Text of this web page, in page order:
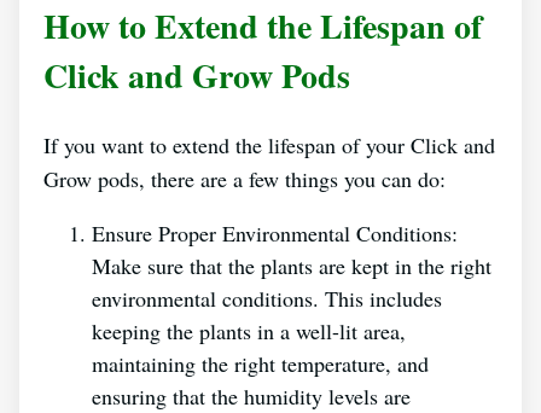
How to Extend the Lifespan of
Click and Grow Pods
If you want to extend the lifespan of your Click and
Grow pods, there are a few things you can do:
Ensure Proper Environmental Conditions:
Make sure that the plants are kept in the right
environmental conditions. This includes
keeping the plants in a well-lit area,
maintaining the right temperature, and
ensuring that the humidity levels are